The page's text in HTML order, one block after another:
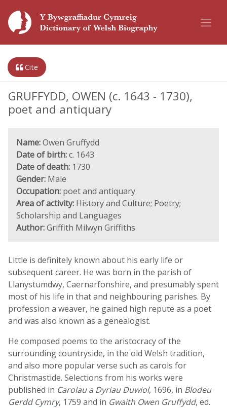
Cite
GRUFFYDD, OWEN (c. 1643 - 1730),
poet and antiquary
Name:Owen Gruffydd
Date of birth:c. 1643
Date of death: 1730
Gender: Male
Occupation: poet and antiquary
Area of activity: History and Culture; Poetry;
Scholarship and Languages
Author:Griffith Milwyn Griffiths
Little is definitely known about his early life or
subsequent career. He was born in the parish of
Llanystumdwy, Caernarfonshire, and presumably spent
most of his life in that and neighbouring parishes. By
profession a weaver, he gained high repute as a poet
and was also known as a genealogist.
He composed poems to the aristocracy of the
surrounding countryside, in the old Welsh tradition,
and also more popular verse such as carols for
Christmastide. Selections from his works were
published in Carolau a Dyriau Duwiol, 1696, in Blodeu
Gerdd Cymry, 1759 and in Gwaith Owen Gruffydd, ed.